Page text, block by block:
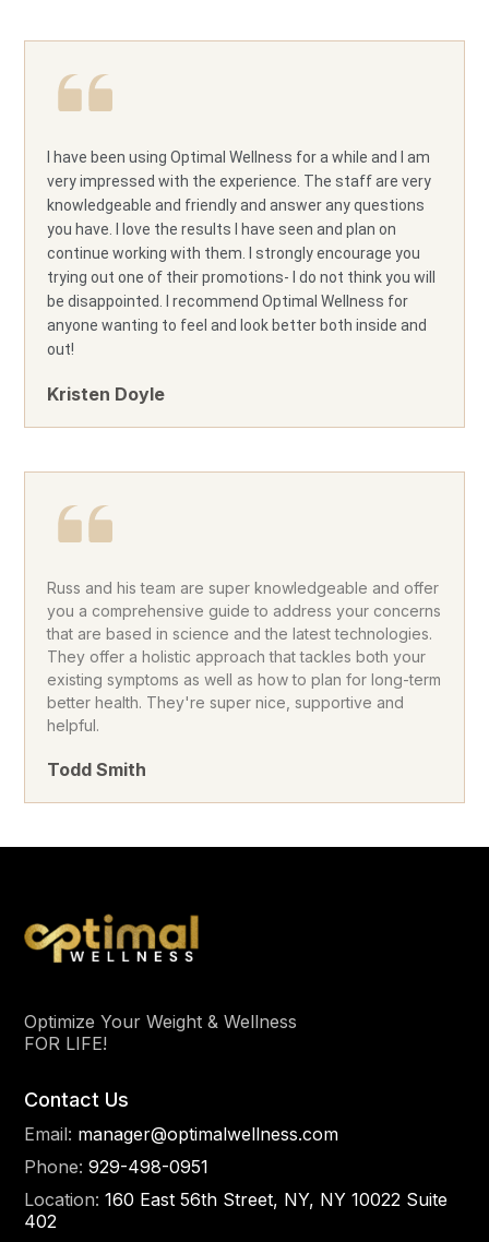
I have been using Optimal Wellness for a while and I am
very impressed with the experience. The staff are very
knowledgeable and friendly and answer any questions
you have. I love the results I have seen and plan on
continue working with them. I strongly encourage you
trying out one of their promotions- I do not think you will
be disappointed. I recommend Optimal Wellness for
anyone wanting to feel and look better both inside and
out!
Kristen Doyle
Russ and his team are super knowledgeable and offer
you a comprehensive guide to address your concerns
that are based in science and the latest technologies.
They offer a holistic approach that tackles both your
existing symptoms as well as how to plan for long-term
better health. They're super nice, supportive and
helpful.
Todd Smith
Optimize Your Weight & Wellness
FOR LIFE!
Contact Us
Email: manager@optimalwellness.com
Phone:929-498-0951
Location:160 East 56th Street, NY, NY 10022 Suite
402